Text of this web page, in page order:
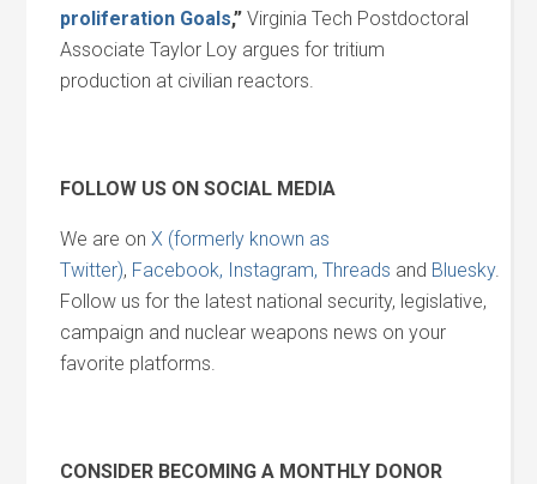
proliferation Goals,” Virginia Tech Postdoctoral
Associate Taylor Loy argues for tritium
production at civilian reactors.
FOLLOW US ON SOCIAL MEDIA
We are onX (formerly known as
Twitter), Facebook, Instagram,Threads and Bluesky.
Follow us for the latest national security, legislative,
campaign and nuclear weapons news on your
favorite platforms.
CONSIDER BECOMING A MONTHLY DONOR